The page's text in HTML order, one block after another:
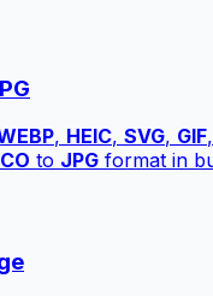
, HEIC, SVG, GIF,
to JPG format in